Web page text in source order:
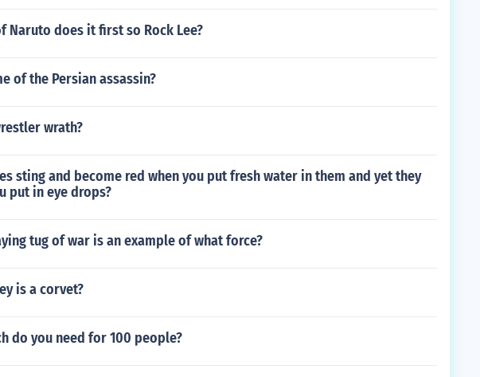
Naruto does it first so Rock Lee?
of the Persian assassin?
wrath?
sting and become red when you put fresh water in them and yet they
put in eye drops?
tug of war is an example of what force?
is a corvet?
do you need for 100 people?